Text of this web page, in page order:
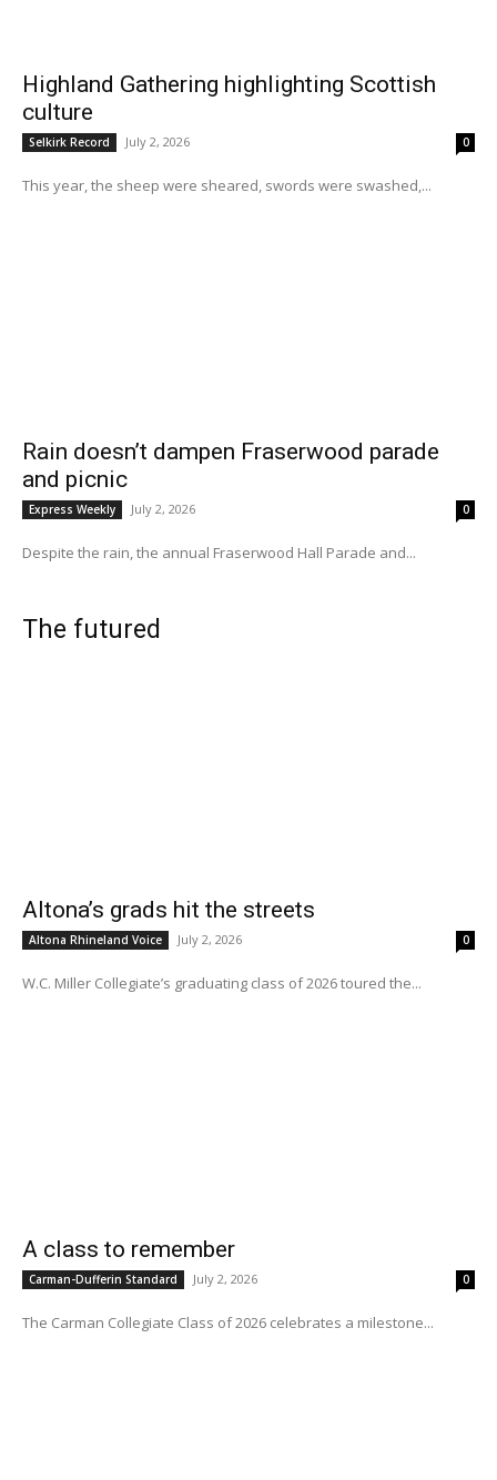
Highland Gathering highlighting Scottish
culture
Selkirk Record July 2, 2026 0
This year, the sheep were sheared, swords were swashed,...
Rain doesn’t dampen Fraserwood parade
and picnic
Express Weekly July 2, 2026 0
Despite the rain, the annual Fraserwood Hall Parade and...
The futured
Altona’s grads hit the streets
Altona Rhineland Voice July 2, 2026 0
W.C. Miller Collegiate’s graduating class of 2026 toured the...
A class to remember
Carman-Dufferin Standard July 2, 2026 0
The Carman Collegiate Class of 2026 celebrates a milestone...